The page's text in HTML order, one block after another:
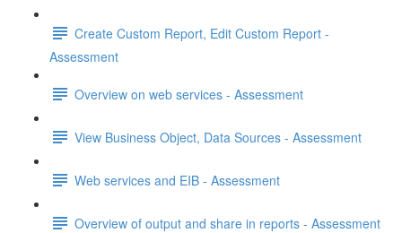
Create Custom Report, Edit Custom Report -
Assessment
Overview on web services - Assessment
View Business Object, Data Sources - Assessment
Web services and EIB - Assessment
Overview of output and share in reports - Assessment